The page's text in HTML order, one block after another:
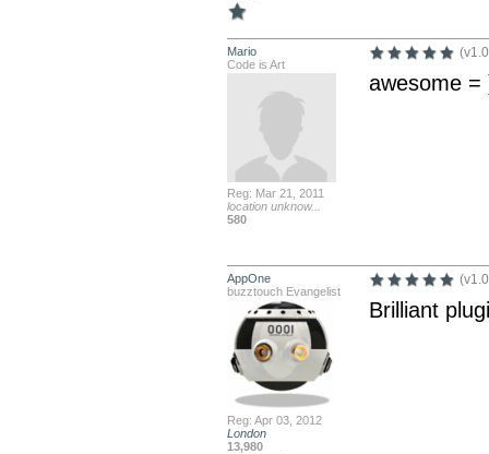
Mario
Code is Art
Reg: Mar 21, 2011
location unknow...
580
awesome =
AppOne
buzztouch Evangelist
Reg: Apr 03, 2012
London
13,980
Brilliant